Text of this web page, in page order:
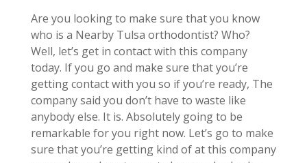
Are you looking to make sure that you know
who is a Nearby Tulsa orthodontist? Who?
Well, let’s get in contact with this company
today. If you go and make sure that you’re
getting contact with you so if you’re ready, The
company said you don’t have to waste like
anybody else. It is. Absolutely going to be
remarkable for you right now. Let’s go to make
sure that you’re getting kind of at this company